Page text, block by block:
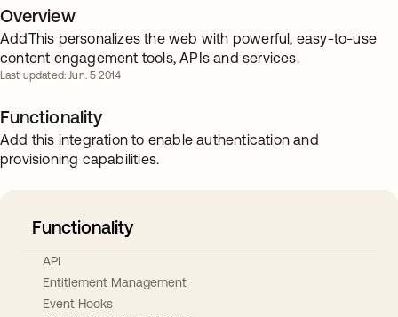
Overview
AddThis personalizes the web with powerful, easy-to-use
content engagement tools, APIs and services.
Last updated: Jun. 5 2014
Functionality
Add this integration to enable authentication and
provisioning capabilities.
Functionality
API
Entitlement Management
Event Hooks